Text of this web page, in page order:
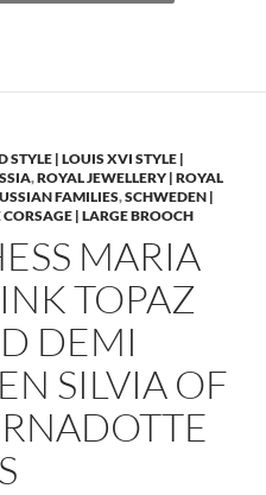
STYLE | LOUIS XVI STYLE |
,ROYAL JEWELLERY | ROYAL
FAMILIES,SCHWEDEN |
| LARGE BROOCH
MARIA
TOPAZ
DEMI
SILVIA OF